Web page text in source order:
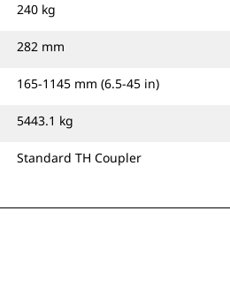
240 kg
282 mm
165-1145 mm (6.5-45 in)
5443.1 kg
Standard TH Coupler